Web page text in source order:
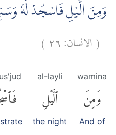
وَمِنَ الَّيْلِ فَاسْجُدْ لَهٗ
(الانسان:٢٦)
wamina
وَمِنَ
And of
al-layli
ٱلَّيْلِ
the night